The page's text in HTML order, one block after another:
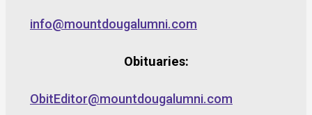
info@mountdougalumni.com
Obituaries:
ObitEditor@mountdougalumni.com